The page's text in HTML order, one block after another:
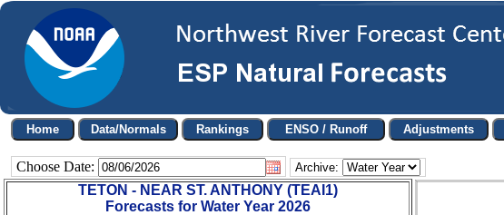
Choose Date: Archive:
TETON - NEAR ST. ANTHONY (TEAI1)
Forecasts for Water Year 2026